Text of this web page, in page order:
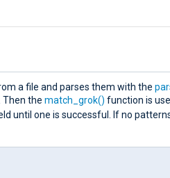
a file and parses them with the
Then the match_grok() function is
until one is successful. If no